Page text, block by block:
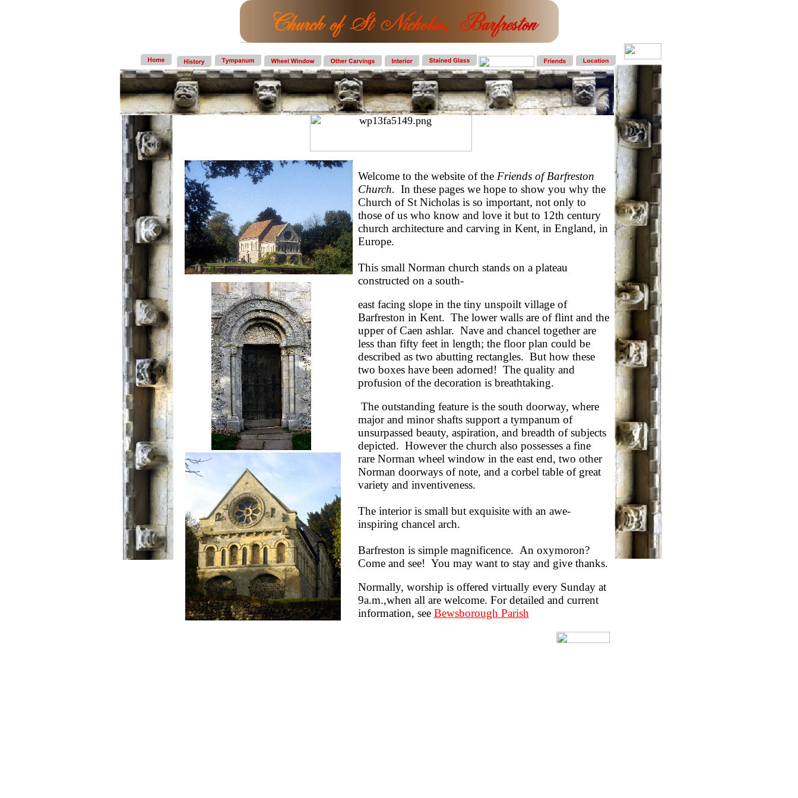
Welcome to the website of the Friends of Barfreston
Church. In these pages we hope to show you why the
Church of St Nicholas is so important, not only to
those of us who know and love it but to 12th century
church architecture and carving in Kent, in England, in
Europe.
This small Norman church stands on a plateau
constructed on a south-
east facing slope in the tiny unspoilt village of
Barfreston in Kent. The lower walls are of flint and the
upper of Caen ashlar. Nave and chancel together are
less than fifty feet in length; the floor plan could be
described as two abutting rectangles. But how these
two boxes have been adorned! The quality and
profusion of the decoration is breathtaking.
The outstanding feature is the south doorway, where
major and minor shafts support a tympanum of
unsurpassed beauty, aspiration, and breadth of subjects
depicted. However the church also possesses a fine
rare Norman wheel window in the east end, two other
Norman doorways of note, and a corbel table of great
variety and inventiveness.
The interior is small but exquisite with an awe-
inspiring chancel arch.
Barfreston is simple magnificence. An oxymoron?
Come and see! You may want to stay and give thanks.
Normally, worship is offered virtually every Sunday at
9a.m.,when all are welcome. For detailed and current
information, see Bewsborough Parish